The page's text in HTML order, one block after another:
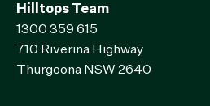
Hilltops Team
1300 359 615
710 Riverina Highway
Thurgoona NSW 2640